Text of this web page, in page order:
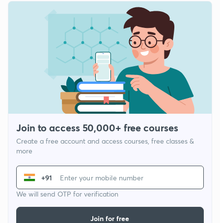
Join to access 50,000+ free courses
Create a free account and access courses, free classes &
more
+91
We will send OTP for verification
Join for free